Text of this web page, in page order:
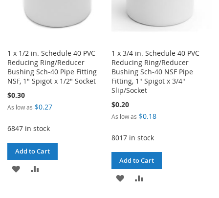
1 x 1/2 in. Schedule 40 PVC
Reducing Ring/Reducer
Bushing Sch-40 Pipe Fitting
NSF, 1" Spigot x 1/2" Socket
$0.30
As low as $0.27
6847 in stock
Add to Cart
ADD
1 x 3/4 in. Schedule 40 PVC
Reducing Ring/Reducer
Bushing Sch-40 NSF Pipe
Fitting, 1" Spigot x 3/4"
Slip/Socket
$0.20
As low as $0.18
8017 in stock
Add to Cart
ADD